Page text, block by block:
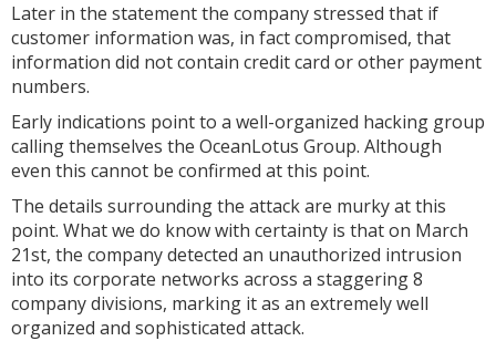
Later in the statement the company stressed that if
customer information was, in fact compromised, that
information did not contain credit card or other payment
numbers.
Early indications point to a well-organized hacking group
calling themselves the OceanLotus Group. Although
even this cannot be confirmed at this point.
The details surrounding the attack are murky at this
point. What we do know with certainty is that on March
21st, the company detected an unauthorized intrusion
into its corporate networks across a staggering 8
company divisions, marking it as an extremely well
organized and sophisticated attack.